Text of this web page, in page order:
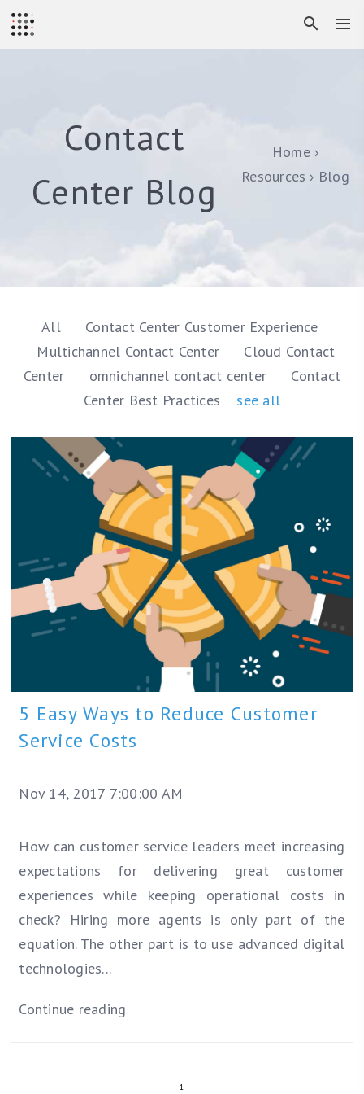
Contact
Center Blog
Home
Resources
Blog
All
Contact Center Customer Experience
Multichannel Contact Center
Cloud Contact
Center
omnichannel contact center
Contact
Center Best Practices
see all
5 Easy Ways to Reduce Customer
Service Costs
Nov 14, 2017 7:00:00 AM
How can customer service leaders meet increasing
expectations for delivering great customer
experiences while keeping operational costs in
check? Hiring more agents is only part of the
equation. The other part is to use advanced digital
technologies...
Continue reading
1